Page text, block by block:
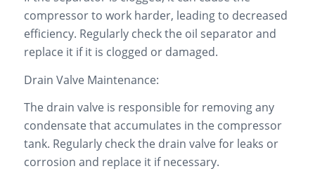
compressor to work harder, leading to decreased
efficiency. Regularly check the oil separator and
replace it if it is clogged or damaged.
Drain Valve Maintenance:
The drain valve is responsible for removing any
condensate that accumulates in the compressor
tank. Regularly check the drain valve for leaks or
corrosion and replace it if necessary.